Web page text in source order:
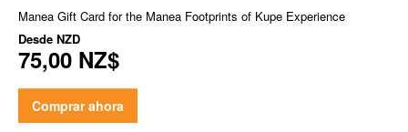
Manea Gift Card for the Manea Footprints of Kupe Experience
Desde NZD
75,00 NZ$
Comprar ahora